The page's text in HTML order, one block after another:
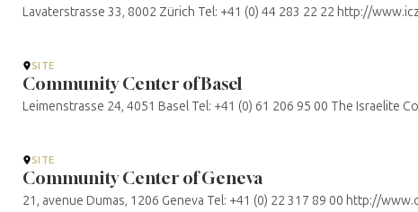
Lavaterstrasse 33, 8002 Zürich Tel: +41 (0) 44 283 22 22 http://
SITE
Community Center of Basel
Leimenstrasse 24, 4051 Basel Tel: +41 (0) 61 206 95 00 The Israelite
SITE
Community Center of Geneva
21, avenue Dumas, 1206 Geneva Tel: +41 (0) 22 317 89 00 http://